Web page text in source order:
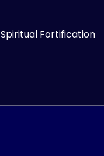
Spiritual Fortification